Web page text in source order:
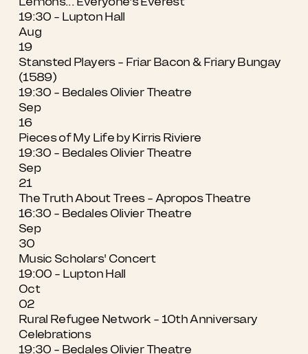
19:30 - Lupton Hall
Aug
19
Stansted Players - Friar Bacon & Friary Bungay
(1589)
19:30 - Bedales Olivier Theatre
Sep
16
Pieces of My Life by Kirris Riviere
19:30 - Bedales Olivier Theatre
Sep
21
The Truth About Trees - Apropos Theatre
16:30 - Bedales Olivier Theatre
Sep
30
Music Scholars' Concert
19:00 - Lupton Hall
Oct
02
Rural Refugee Network - 10th Anniversary
Celebrations
19:30 - Bedales Olivier Theatre